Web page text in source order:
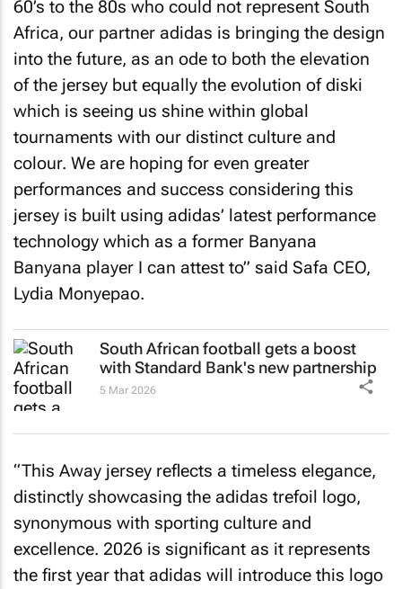
60’s to the 80s who could not represent South
Africa, our partner adidas is bringing the design
into the future, as an ode to both the elevation
of the jersey but equally the evolution of diski
which is seeing us shine within global
tournaments with our distinct culture and
colour. We are hoping for even greater
performances and success considering this
jersey is built using adidas’ latest performance
technology which as a former Banyana
Banyana player I can attest to” said Safa CEO,
Lydia Monyepao.
South African football gets a boost
with Standard Bank's new partnership
5 Mar 2026
“This Away jersey reflects a timeless elegance,
distinctly showcasing the adidas trefoil logo,
synonymous with sporting culture and
excellence. 2026 is significant as it represents
the first year that adidas will introduce this logo